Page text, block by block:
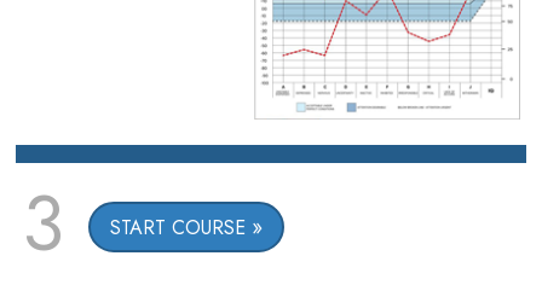
3 START COURSE